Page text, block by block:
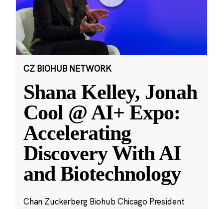
CZ BIOHUB NETWORK
Shana Kelley, Jonah
Cool @ AI+ Expo:
Accelerating
Discovery With AI
and Biotechnology
Chan Zuckerberg Biohub Chicago President